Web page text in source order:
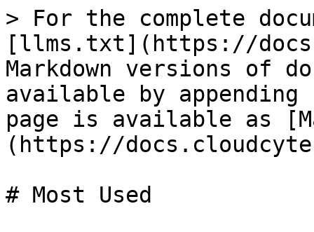
> For the complete
[llms.txt](https://
Markdown versions of
available by
page is available as
(https://
# Most Used